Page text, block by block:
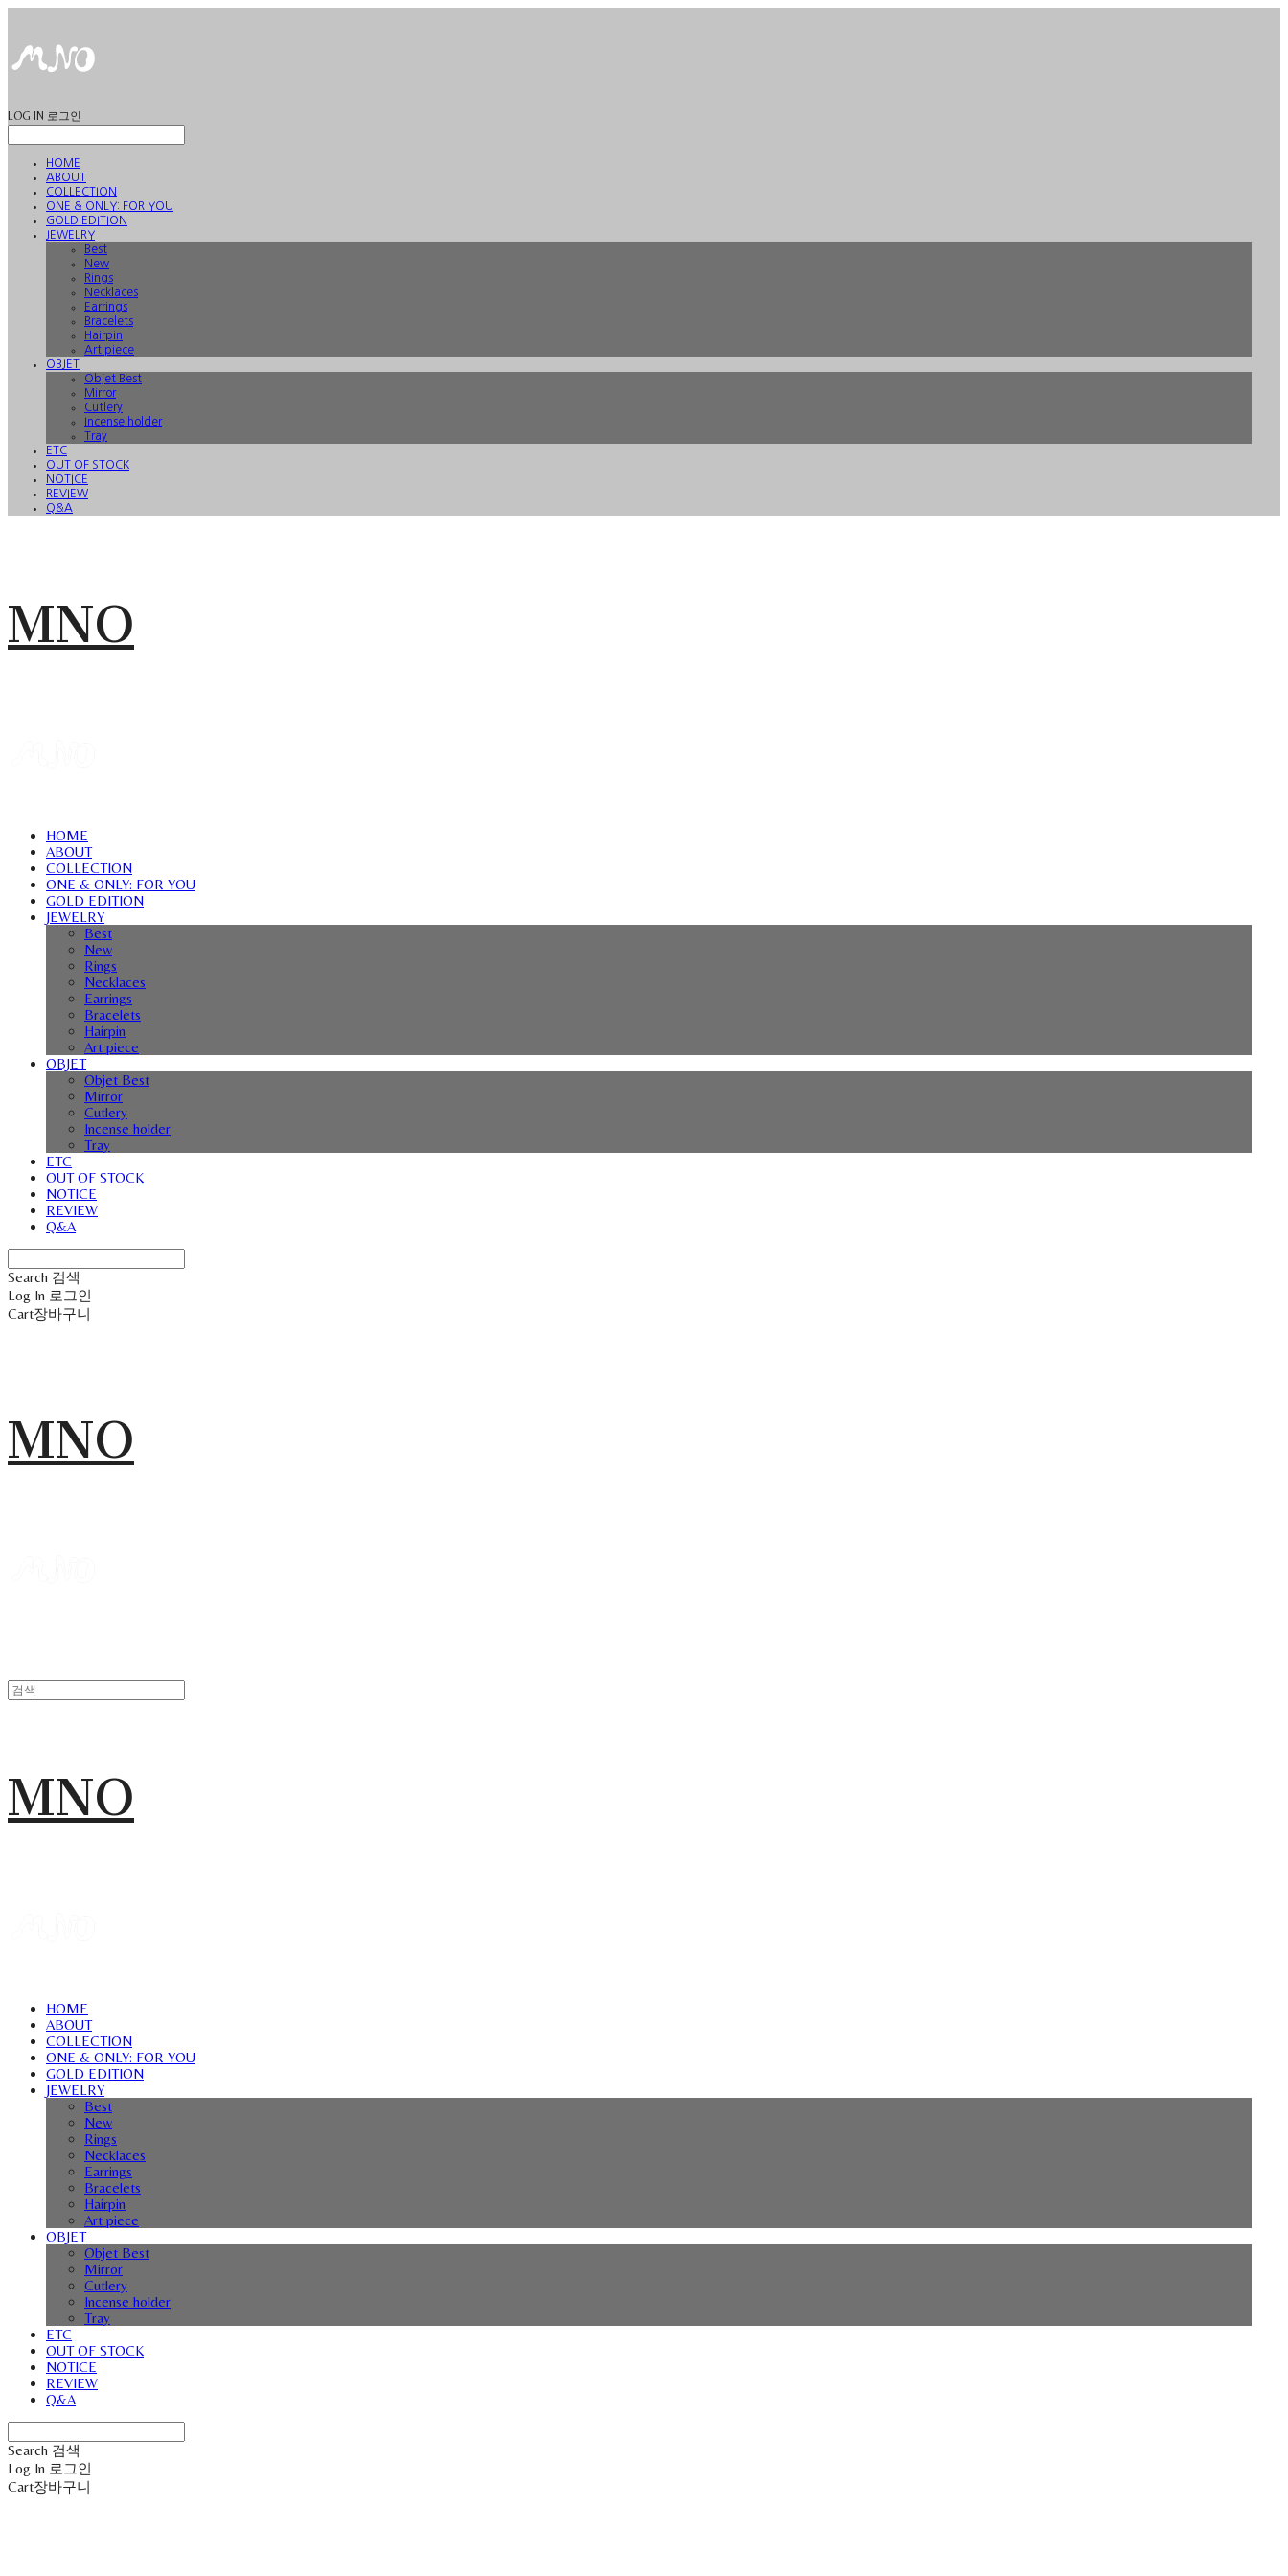
LOG IN 로그인
HOME
ABOUT
COLLECTION
ONE & ONLY: FOR YOU
GOLD EDITION
JEWELRY
Best
New
Rings
Necklaces
Earrings
Bracelets
Hairpin
Art piece
OBJET
Objet Best
Mirror
Cutlery
Incense holder
Tray
ETC
OUT OF STOCK
NOTICE
REVIEW
Q&A
MNO
HOME
ABOUT
COLLECTION
ONE & ONLY: FOR YOU
GOLD EDITION
JEWELRY
Best
New
Rings
Necklaces
Earrings
Bracelets
Hairpin
Art piece
OBJET
Objet Best
Mirror
Cutlery
Incense holder
Tray
ETC
OUT OF STOCK
NOTICE
REVIEW
Q&A
Search 검색
Log In 로그인
Cart장바구니
MNO
MNO
HOME
ABOUT
COLLECTION
ONE & ONLY: FOR YOU
GOLD EDITION
JEWELRY
Best
New
Rings
Necklaces
Earrings
Bracelets
Hairpin
Art piece
OBJET
Objet Best
Mirror
Cutlery
Incense holder
Tray
ETC
OUT OF STOCK
NOTICE
REVIEW
Q&A
Search 검색
Log In 로그인
Cart장바구니